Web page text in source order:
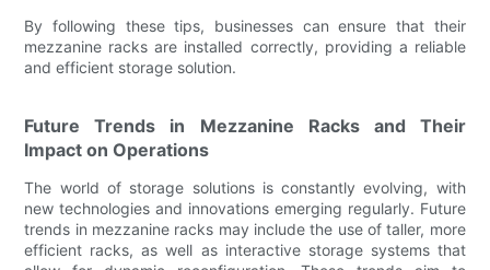
By following these tips, businesses can ensure that their
mezzanine racks are installed correctly, providing a reliable
and efficient storage solution.
Future Trends in Mezzanine Racks and Their
Impact on Operations
The world of storage solutions is constantly evolving, with
new technologies and innovations emerging regularly. Future
trends in mezzanine racks may include the use of taller, more
efficient racks, as well as interactive storage systems that